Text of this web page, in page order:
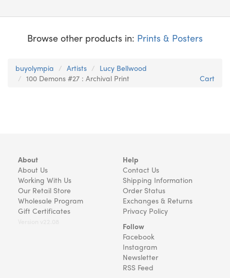
Browse other products in: Prints & Posters
buyolympia Artists
Lucy Bellwood
100 Demons #27 : Archival Print
Cart
About
About Us
Working With Us
Our Retail Store
Wholesale Program
Gift Certificates
Help
Contact Us
Shipping Information
Order Status
Exchanges & Returns
Privacy Policy
Follow
Facebook
Instagram
Newsletter
RSS Feed